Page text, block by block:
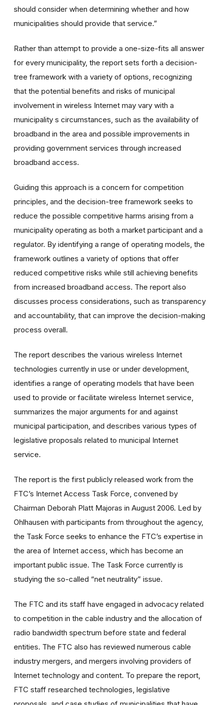
should consider when determining whether and how
municipalities should provide that service.”
Rather than attempt to provide a one-size-fits all answer
for every municipality, the report sets forth a decision-
tree framework with a variety of options, recognizing
that the potential benefits and risks of municipal
involvement in wireless Internet may vary with a
municipality s circumstances, such as the availability of
broadband in the area and possible improvements in
providing government services through increased
broadband access.
Guiding this approach is a concern for competition
principles, and the decision-tree framework seeks to
reduce the possible competitive harms arising from a
municipality operating as both a market participant and a
regulator. By identifying a range of operating models, the
framework outlines a variety of options that offer
reduced competitive risks while still achieving benefits
from increased broadband access. The report also
discusses process considerations, such as transparency
and accountability, that can improve the decision-making
process overall.
The report describes the various wireless Internet
technologies currently in use or under development,
identifies a range of operating models that have been
used to provide or facilitate wireless Internet service,
summarizes the major arguments for and against
municipal participation, and describes various types of
legislative proposals related to municipal Internet
service.
The report is the first publicly released work from the
FTC’s Internet Access Task Force, convened by
Chairman Deborah Platt Majoras in August 2006. Led by
Ohlhausen with participants from throughout the agency,
the Task Force seeks to enhance the FTC’s expertise in
the area of Internet access, which has become an
important public issue. The Task Force currently is
studying the so-called “net neutrality” issue.
The FTC and its staff have engaged in advocacy related
to competition in the cable industry and the allocation of
radio bandwidth spectrum before state and federal
entities. The FTC also has reviewed numerous cable
industry mergers, and mergers involving providers of
Internet technology and content. To prepare the report,
FTC staff researched technologies, legislative